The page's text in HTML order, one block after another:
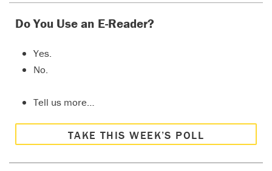
Do You Use an E-Reader?
Yes.
No.
Tell us more…
TAKE THIS WEEK’S POLL